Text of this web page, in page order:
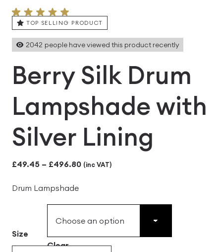
TOP SELLING PRODUCT
2042 people have viewed this product recently
Berry Silk Drum
Lampshade with
Silver Lining
£49.45 – £496.80Price
£496.80
(inc VAT)
Drum Lampshade
Size
Clear